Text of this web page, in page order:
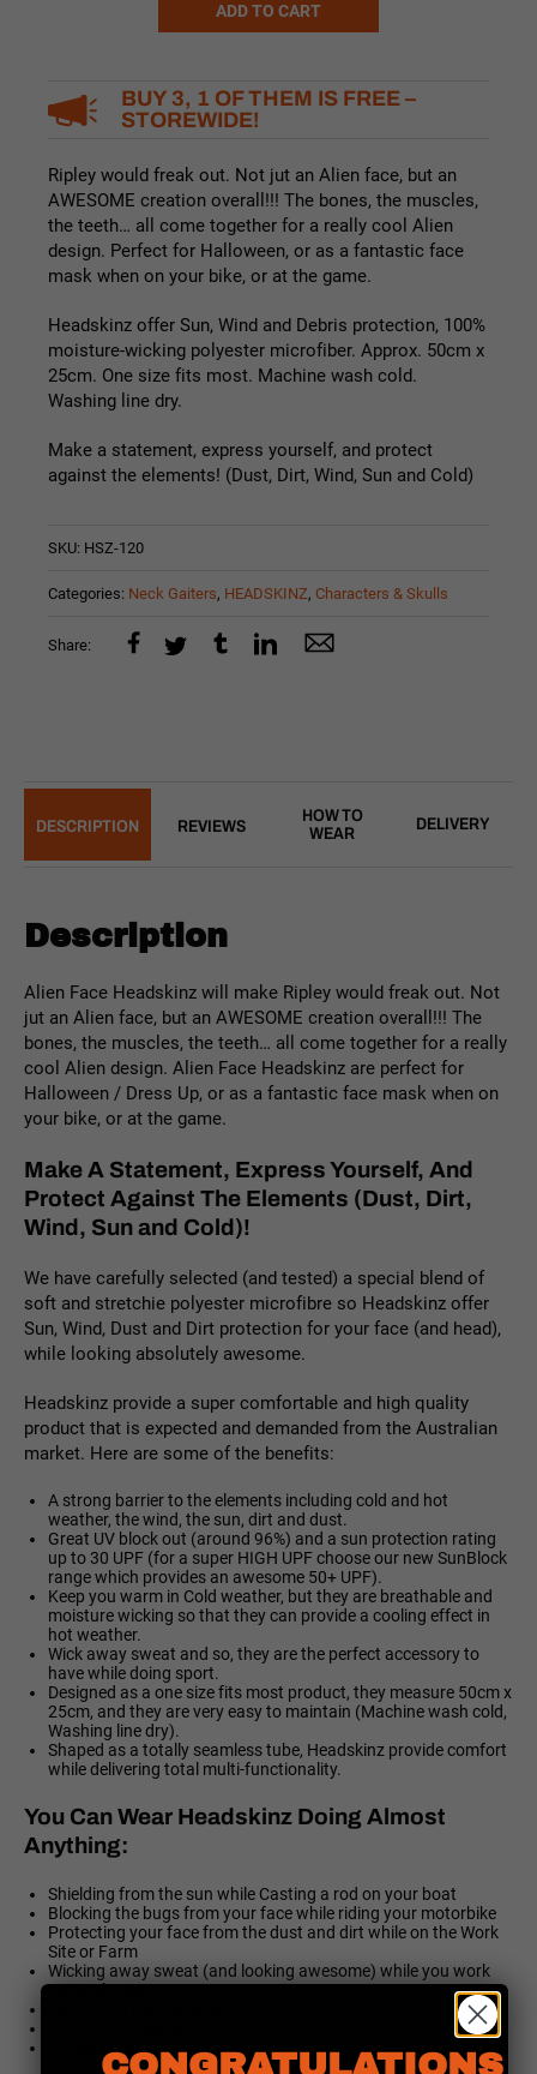
ADD TO CART
BUY 3, 1 OF THEM IS FREE –
STOREWIDE!
Ripley would freak out. Not jut an Alien face, but an
AWESOME creation overall!!! The bones, the muscles,
the teeth… all come together for a really cool Alien
design. Perfect for Halloween, or as a fantastic face
mask when on your bike, or at the game.
Headskinz offer Sun, Wind and Debris protection, 100%
moisture-wicking polyester microfiber. Approx. 50cm x
25cm. One size fits most. Machine wash cold.
Washing line dry.
Make a statement, express yourself, and protect
against the elements! (Dust, Dirt, Wind, Sun and Cold)
SKU: HSZ-120
Categories: Neck Gaiters, HEADSKINZ, Characters & Skulls
Share:
DESCRIPTION REVIEWS
HOW TO
WEAR
DELIVERY
Description
Alien Face Headskinz will make Ripley would freak out. Not
jut an Alien face, but an AWESOME creation overall!!! The
bones, the muscles, the teeth… all come together for a really
cool Alien design. Alien Face Headskinz are perfect for
Halloween / Dress Up, or as a fantastic face mask when on
your bike, or at the game.
Make A Statement, Express Yourself, And
Protect Against The Elements (Dust, Dirt,
Wind, Sun and Cold)!
We have carefully selected (and tested) a special blend of
soft and stretchie polyester microfibre so Headskinz offer
Sun, Wind, Dust and Dirt protection for your face (and head),
while looking absolutely awesome.
Headskinz provide a super comfortable and high quality
product that is expected and demanded from the Australian
market. Here are some of the benefits:
A strong barrier to the elements including cold and hot
weather, the wind, the sun, dirt and dust.
Great UV block out (around 96%) and a sun protection rating
up to 30 UPF (for a super HIGH UPF choose our new SunBlock
range which provides an awesome 50+ UPF).
Keep you warm in Cold weather, but they are breathable and
moisture wicking so that they can provide a cooling effect in
hot weather.
Wick away sweat and so, they are the perfect accessory to
have while doing sport.
Designed as a one size fits most product, they measure 50cm x
25cm, and they are very easy to maintain (Machine wash cold,
Washing line dry).
Shaped as a totally seamless tube, Headskinz provide comfort
while delivering total multi-functionality.
You Can Wear Headskinz Doing Almost
Anything:
Shielding from the sun while Casting a rod on your boat
Blocking the bugs from your face while riding your motorbike
Protecting your face from the dust and dirt while on the Work
Site or Farm
Wicking away sweat (and looking awesome) while you work
out at the gym
Simply looking cool while being Out and About
CONGRATULATIONS